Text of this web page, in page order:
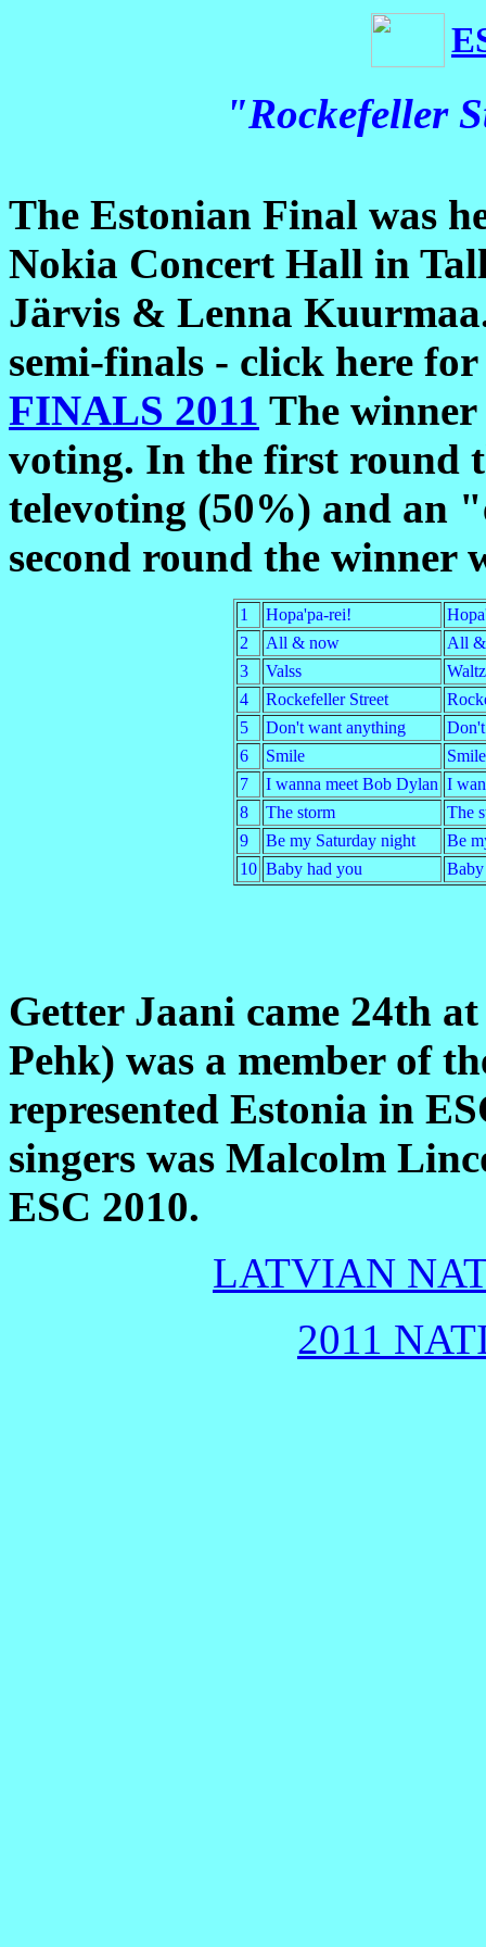
"Rockefeller
The Estonian Final was
Nokia Concert Hall in
Järvis & Lenna
semi-finals - click here
FINALS 2011 The winner
voting. In the first round
televoting (50%) and an
second round the winner
1 Hopa'pa-rei!
2
All & now
All
3
Valss
Waltz
4
Rockefeller Street
5
Don't want anything
6
Smile
Smile
7
I wanna meet Bob Dylan I
8
The storm
The
9
Be my Saturday night
Be
10 Baby had you
Getter Jaani came 24th
Pehk) was a member of
represented Estonia in
singers was Malcolm
ESC 2010.
LATVIAN
2011